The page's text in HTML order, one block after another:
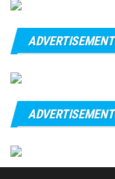
ADVERTISEMENT
ADVERTISEMENT